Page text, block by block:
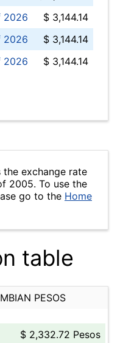
2026
$ 3,144.14
2026
$ 3,144.14
2026
$ 3,144.14
the exchange rate
2005. To use the
go to the Home
table
PESOS
$ 2,332.72 Pesos